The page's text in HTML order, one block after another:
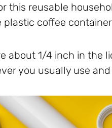
this reusable
plastic coffee
about 1/4 inch in the
you usually use